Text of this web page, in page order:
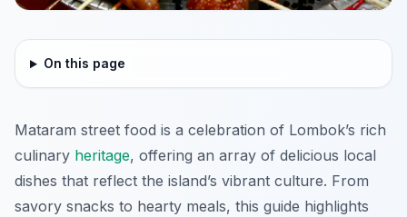
On this page
Mataram street food is a celebration of Lombok’s rich
culinary heritage, offering an array of delicious local
dishes that reflect the island’s vibrant culture. From
savory snacks to hearty meals, this guide highlights